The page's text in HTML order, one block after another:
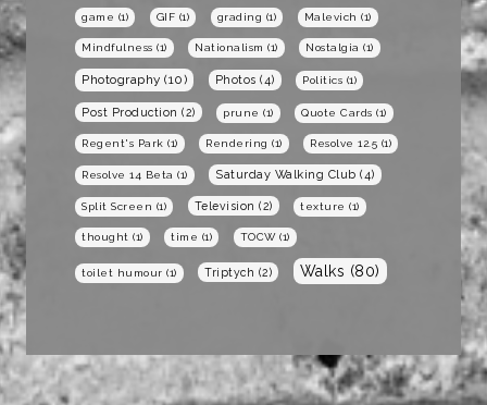
game (1) GIF (1) grading (1) Malevich (1)
Mindfulness (1) Nationalism (1) Nostalgia (1)
Photography (10) Photos (4) Politics (1)
Post Production (2) prune (1) Quote Cards (1)
Regent's Park (1) Rendering (1) Resolve 12.5 (1)
Resolve 14 Beta (1) Saturday Walking Club (4)
Split Screen (1) Television (2) texture (1)
thought (1) time (1) TOCW(1)
toilet humour (1) Triptych (2) Walks (80)